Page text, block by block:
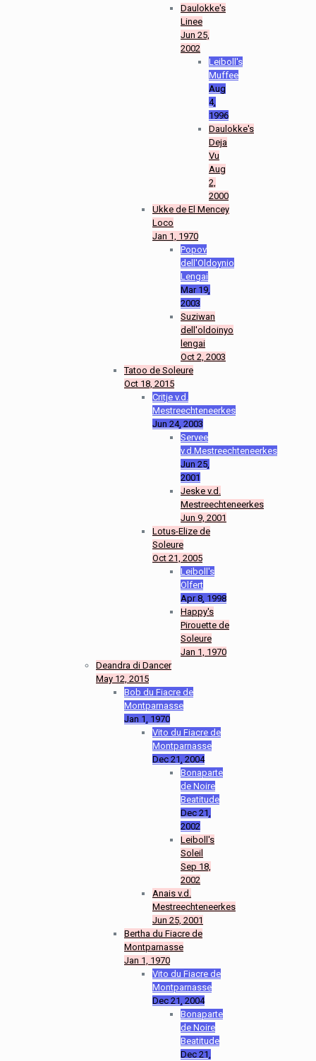
Daulokke's
Linee
Jun 25,
2002
Leiboll's
Muffee
Aug
4,
1996
Daulokke's
Deja
Vu
Aug
2,
2000
Ukke de El Mencey
Loco
Jan 1, 1970
Popov
dell'Oldoynio
Lengai
Mar 19,
2003
Suziwan
dell'oldoinyo
lengai
Oct 2, 2003
Tatoo de Soleure
Oct 18, 2015
Critje v.d.
Mestreechteneerkes
Jun 24, 2003
Servee
v.d.Mestreechteneerkes
Jun 25,
2001
Jeske v.d.
Mestreechteneerkes
Jun 9, 2001
Lotus-Elize de
Soleure
Oct 21, 2005
Leiboll's
Olfert
Apr 8, 1998
Happy's
Pirouette de
Soleure
Jan 1, 1970
Deandra di Dancer
May 12, 2015
Bob du Fiacre de
Montparnasse
Jan 1, 1970
Vito du Fiacre de
Montparnasse
Dec 21, 2004
Bonaparte
de Noire
Beatitude
Dec 21,
2002
Leiboll's
Soleil
Sep 18,
2002
Anais v.d.
Mestreechteneerkes
Jun 25, 2001
Bertha du Fiacre de
Montparnasse
Jan 1, 1970
Vito du Fiacre de
Montparnasse
Dec 21, 2004
Bonaparte
de Noire
Beatitude
Dec 21,